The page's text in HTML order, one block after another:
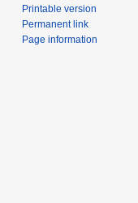
Printable version
Permanent link
Page information